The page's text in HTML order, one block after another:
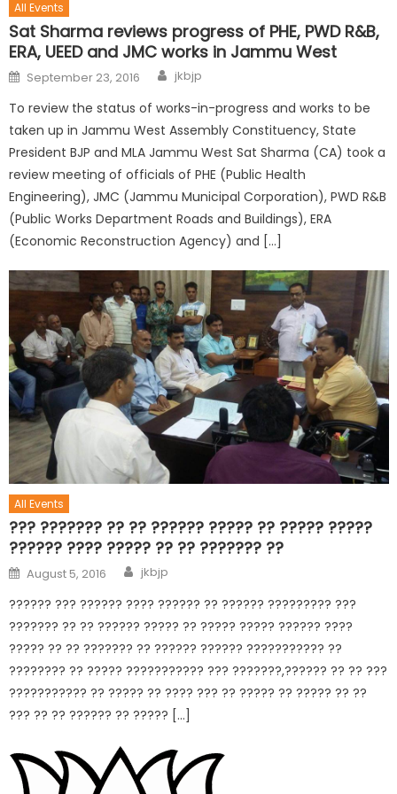
All Events
Sat Sharma reviews progress of PHE, PWD R&B,
ERA, UEED and JMC works in Jammu West
September 23, 2016 jkbjp
To review the status of works-in-progress and works to be
taken up in Jammu West Assembly Constituency, State
President BJP and MLA Jammu West Sat Sharma (CA) took a
review meeting of officials of PHE (Public Health
Engineering), JMC (Jammu Municipal Corporation), PWD R&B
(Public Works Department Roads and Buildings), ERA
(Economic Reconstruction Agency) and […]
All Events
??? ??????? ?? ?? ?????? ????? ?? ????? ?????
?????? ???? ????? ?? ?? ??????? ??
August 5, 2016 jkbjp
?????? ??? ?????? ???? ?????? ?? ?????? ????????? ???
??????? ?? ?? ?????? ????? ?? ????? ????? ?????? ????
????? ?? ?? ??????? ?? ?????? ?????? ??????????? ??
???????? ?? ????? ??????????? ??? ???????,?????? ?? ?? ???
??????????? ?? ????? ?? ???? ??? ?? ????? ?? ????? ?? ??
??? ?? ?? ?????? ?? ????? […]